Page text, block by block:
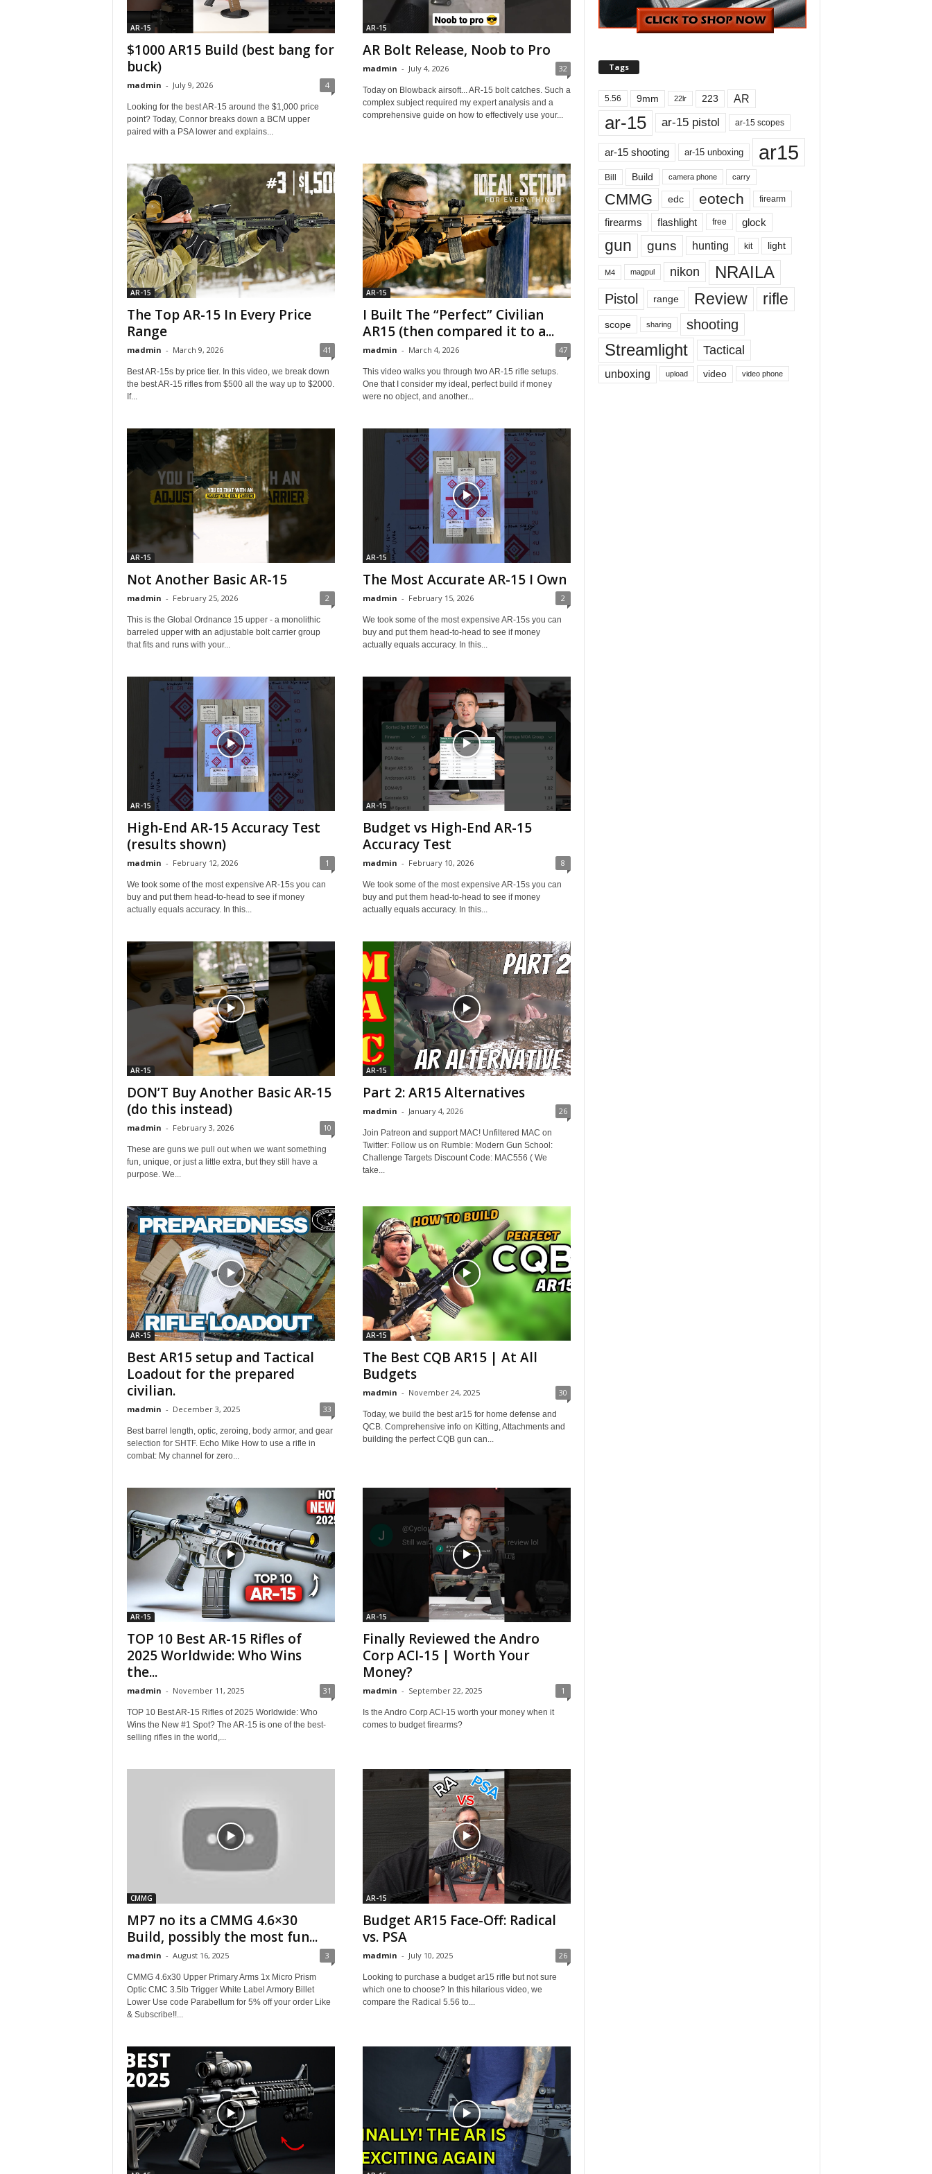
AR-15
$1000 AR15 Build (best bang for
buck)
madmin - July 9, 2026 4
Looking for the best AR-15 around the $1,000 price
point? Today, Connor breaks down a BCM upper
paired with a PSA lower and explains...
AR-15
AR Bolt Release, Noob to Pro
madmin - July 4, 2026 32
Today on Blowback airsoft... AR-15 bolt catches. Such a
complex subject required my expert analysis and a
comprehensive guide on how to effectively use your...
AR-15
The Top AR-15 In Every Price
Range
madmin - March 9, 2026 41
Best AR-15s by price tier. In this video, we break down
the best AR-15 rifles from $500 all the way up to $2000.
If...
AR-15
I Built The “Perfect” Civilian
AR15 (then compared it to a...
madmin - March 4, 2026 47
This video walks you through two AR‑15 rifle setups.
One that I consider my ideal, perfect build if money
were no object, and another...
AR-15
Not Another Basic AR-15
madmin - February 25, 2026 2
This is the Global Ordnance 15 upper - a monolithic
barreled upper with an adjustable bolt carrier group
that fits and runs with your...
AR-15
The Most Accurate AR-15 I Own
madmin - February 15, 2026 2
We took some of the most expensive AR‑15s you can
buy and put them head‑to‑head to see if money
actually equals accuracy. In this...
AR-15
High-End AR-15 Accuracy Test
(results shown)
madmin - February 12, 2026 1
We took some of the most expensive AR‑15s you can
buy and put them head‑to‑head to see if money
actually equals accuracy. In this...
AR-15
Budget vs High-End AR-15
Accuracy Test
madmin - February 10, 2026 8
We took some of the most expensive AR‑15s you can
buy and put them head‑to‑head to see if money
actually equals accuracy. In this...
AR-15
DON’T Buy Another Basic AR-15
(do this instead)
madmin - February 3, 2026 10
These are guns we pull out when we want something
fun, unique, or just a little extra, but they still have a
purpose. We...
AR-15
Part 2: AR15 Alternatives
madmin - January 4, 2026 26
Join Patreon and support MAC! Unfiltered MAC on
Twitter: Follow us on Rumble: Modern Gun School:
Challenge Targets Discount Code: MAC556 ( We
take...
AR-15
Best AR15 setup and Tactical
Loadout for the prepared
civilian.
madmin - December 3, 2025 33
Best barrel length, optic, zeroing, body armor, and gear
selection for SHTF. Echo Mike How to use a rifle in
combat: My channel for zero...
AR-15
The Best CQB AR15 | At All
Budgets
madmin - November 24, 2025 30
Today, we build the best ar15 for home defense and
QCB. Comprehensive info on Kitting, Attachments and
building the perfect CQB gun can...
AR-15
TOP 10 Best AR-15 Rifles of
2025 Worldwide: Who Wins
the...
madmin - November 11, 2025 31
TOP 10 Best AR-15 Rifles of 2025 Worldwide: Who
Wins the New #1 Spot? The AR-15 is one of the best-
selling rifles in the world,...
AR-15
Finally Reviewed the Andro
Corp ACI-15 | Worth Your
Money?
madmin - September 22, 2025 1
Is the Andro Corp ACI-15 worth your money when it
comes to budget firearms?
CMMG
MP7 no its a CMMG 4.6×30
Build, possibly the most fun...
madmin - August 16, 2025 3
CMMG 4.6x30 Upper Primary Arms 1x Micro Prism
Optic CMC 3.5lb Trigger White Label Armory Billet
Lower Use code Parabellum for 5% off your order Like
& Subscribe!!...
AR-15
Budget AR15 Face-Off: Radical
vs. PSA
madmin - July 10, 2025 26
Looking to purchase a budget ar15 rifle but not sure
which one to choose? In this hilarious video, we
compare the Radical 5.56 to...
Tags
5.56 9mm 22lr 223 AR
ar-15 ar-15 pistol ar-15 scopes
ar-15 shooting ar-15 unboxing ar15
Bill Build camera phone carry
CMMG edc eotech firearm
firearms flashlight free glock
gun guns hunting kit light
M4 magpul nikon NRAILA
Pistol range Review rifle
scope sharing shooting
Streamlight Tactical
unboxing upload video video phone